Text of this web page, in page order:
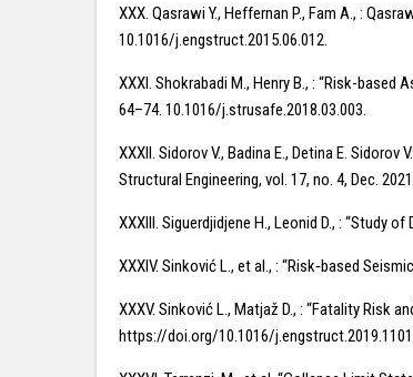
XXX. Qasrawi Y., Heffernan P., Fam A., :
10.1016/j.engstruct.2015.06.012.
XXXI. Shokrabadi M., Henry B., : “Risk-
64–74. 10.1016/j.strusafe.2018.03.003.
XXXII. Sidorov V., Badina E., Detina E.
Structural Engineering, vol. 17, no. 4, Dec.
XXXIII. Siguerdjidjene H., Leonid D., : “Study
XXXIV. Sinković L., et al., : “Risk‐based
XXXV. Sinković L., Matjaž D., : “Fatality Risk
https://doi.org/10.1016/